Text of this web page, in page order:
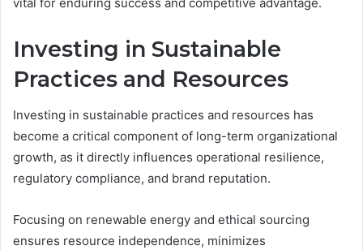
Investing in Sustainable
Practices and Resources
Investing in sustainable practices and resources has
become a critical component of long-term organizational
growth, as it directly influences operational resilience,
regulatory compliance, and brand reputation.
Focusing on renewable energy and ethical sourcing
ensures resource independence, minimizes